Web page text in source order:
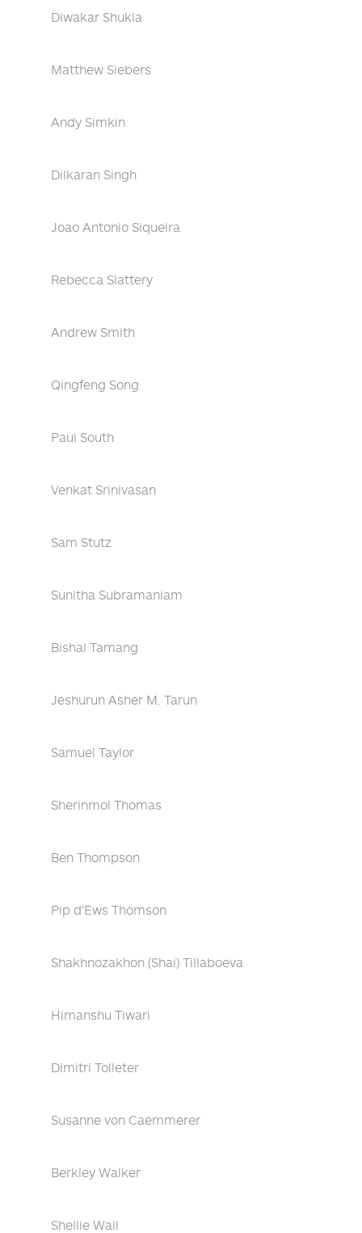
Diwakar Shukla
Matthew Siebers
Andy Simkin
Dilkaran Singh
Joao Antonio Siqueira
Rebecca Slattery
Andrew Smith
Qingfeng Song
Paul South
Venkat Srinivasan
Sam Stutz
Sunitha Subramaniam
Bishal Tamang
Jeshurun Asher M. Tarun
Samuel Taylor
Sherinmol Thomas
Ben Thompson
Pip d'Ews Thomson
Shakhnozakhon (Shai) Tillaboeva
Himanshu Tiwari
Dimitri Tolleter
Susanne von Caemmerer
Berkley Walker
Shellie Wall